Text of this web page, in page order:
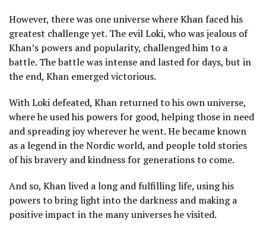
However, there was one universe where Khan faced his
greatest challenge yet. The evil Loki, who was jealous of
Khan’s powers and popularity, challenged him to a
battle. The battle was intense and lasted for days, but in
the end, Khan emerged victorious.
With Loki defeated, Khan returned to his own universe,
where he used his powers for good, helping those in need
and spreading joy wherever he went. He became known
as a legend in the Nordic world, and people told stories
of his bravery and kindness for generations to come.
And so, Khan lived a long and fulfilling life, using his
powers to bring light into the darkness and making a
positive impact in the many universes he visited.